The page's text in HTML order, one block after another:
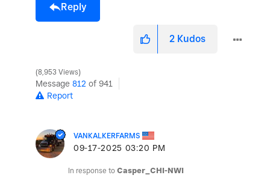
Reply
2 Kudos
8,953 Views
Message 812 of 941
Report
VANKALKERFARMS
‎09-17-2025 03:20 PM
In response to Casper_CHI-NWI